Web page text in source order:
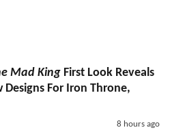
Mad King First Look Reveals
Designs For Iron Throne,
8 hours ago